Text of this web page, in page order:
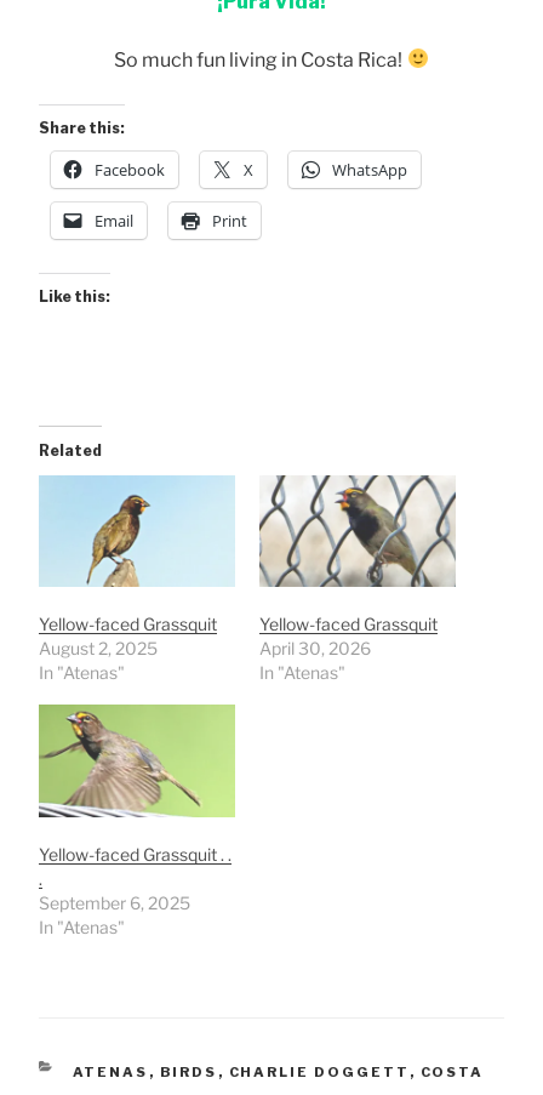
So much fun living in Costa Rica!
Share this:
Facebook X WhatsApp
Email Print
Like this:
Related
Yellow-faced Grassquit
August 2, 2025
In "Atenas"
Yellow-faced Grassquit
April 30, 2026
In "Atenas"
Yellow-faced Grassquit . .
.
September 6, 2025
In "Atenas"
CATEGORIES
ATENAS , BIRDS , CHARLIE DOGGETT , COSTA